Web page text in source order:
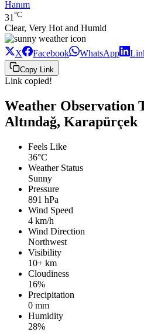
Hanım
31 °C
Clear, Very Hot and Humid
X Facebook WhatsApp
Copy Link
Link copied!
Weather Observation
Altındağ, Karapürçek
Feels Like
36°C
Weather Status
Sunny
Pressure
891 hPa
Wind Speed
4 km/h
Wind Direction
Northwest
Visibility
10+ km
Cloudiness
16%
Precipitation
0 mm
Humidity
28%